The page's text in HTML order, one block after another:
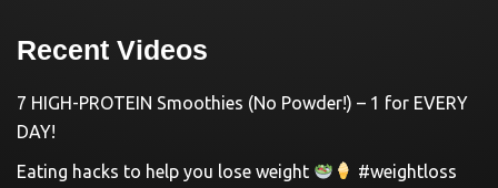
Recent Videos
7 HIGH-PROTEIN Smoothies (No Powder!) – 1 for EVERY
DAY!
Eating hacks to help you lose weight
#weightloss